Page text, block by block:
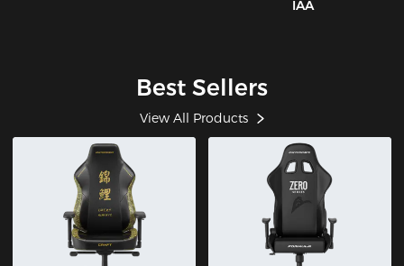
IAA
Best Sellers
View All Products